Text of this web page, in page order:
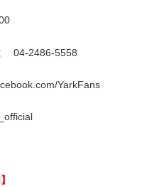
04-2486-5558
YarkFans